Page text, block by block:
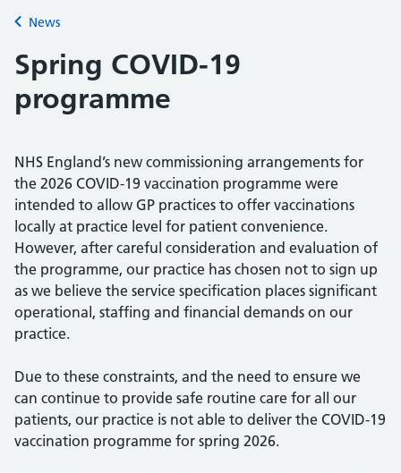
Back to
News
Spring COVID-19
programme
NHS England’s new commissioning arrangements for
the 2026 COVID-19 vaccination programme were
intended to allow GP practices to offer vaccinations
locally at practice level for patient convenience.
However, after careful consideration and evaluation of
the programme, our practice has chosen not to sign up
as we believe the service specification places significant
operational, staffing and financial demands on our
practice.
Due to these constraints, and the need to ensure we
can continue to provide safe routine care for all our
patients, our practice is not able to deliver the COVID-19
vaccination programme for spring 2026.